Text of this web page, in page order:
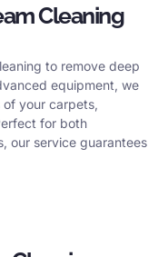
Cleaning
to remove deep
equipment, we
of your carpets,
for both
our service guarantees